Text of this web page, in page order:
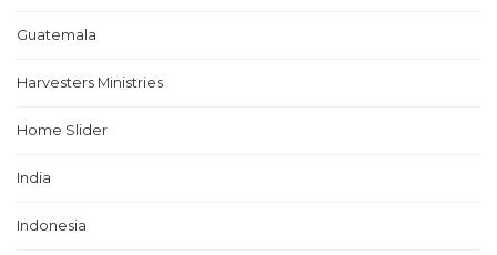
Guatemala
Harvesters Ministries
Home Slider
India
Indonesia